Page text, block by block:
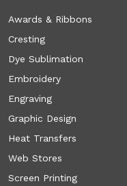
Awards & Ribbons
Cresting
Dye Sublimation
Embroidery
Engraving
Graphic Design
Heat Transfers
Web Stores
Screen Printing